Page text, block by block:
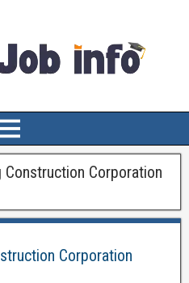
Construction Corporation
Corporation